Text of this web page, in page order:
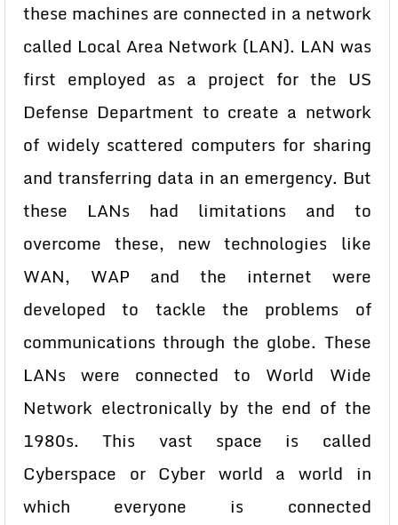
these machines are connected in a network
called Local Area Network (LAN). LAN was
first employed as a project for the US
Defense Department to create a network
of widely scattered computers for sharing
and transferring data in an emergency. But
these LANs had limitations and to
overcome these, new technologies like
WAN, WAP and the internet were
developed to tackle the problems of
communications through the globe. These
LANs were connected to World Wide
Network electronically by the end of the
1980s. This vast space is called
Cyberspace or Cyber world a world in
which everyone is connected